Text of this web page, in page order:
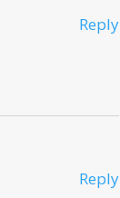
Reply
Reply